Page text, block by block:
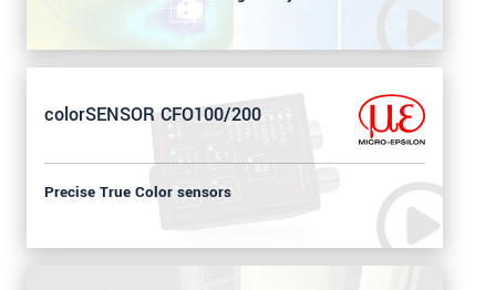
colorSENSOR CFO100/200
Precise True Color sensors